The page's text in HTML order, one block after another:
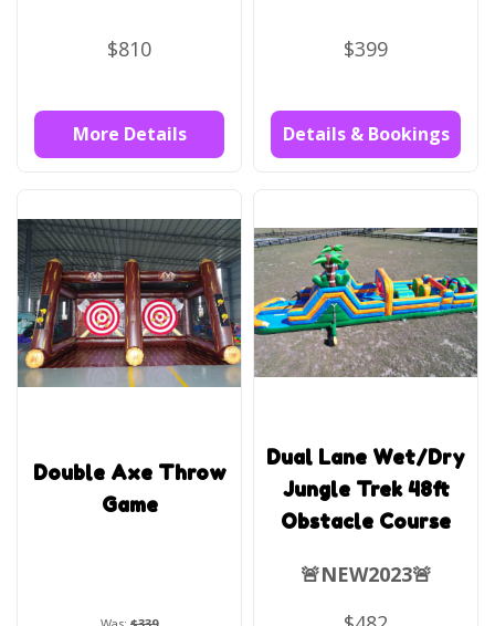
$810
More Details
$399
Details & Bookings
Double Axe Throw
Game
Dual Lane Wet/Dry
Jungle Trek 48ft
Obstacle Course
🚨NEW2023🚨